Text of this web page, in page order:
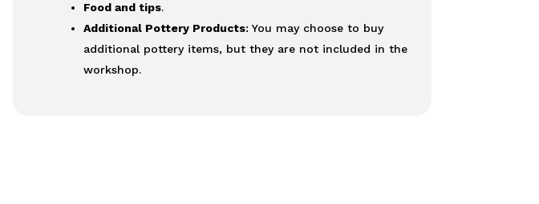
Food and tips.
Additional Pottery Products: You may choose to buy
additional pottery items, but they are not included in the
workshop.